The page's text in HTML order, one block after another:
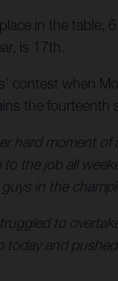
in the table;
is 17th.
contest when
the fourteenth
hard moment
the job all
in the
to
and